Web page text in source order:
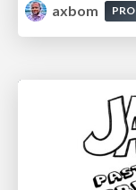
axbom
PRO